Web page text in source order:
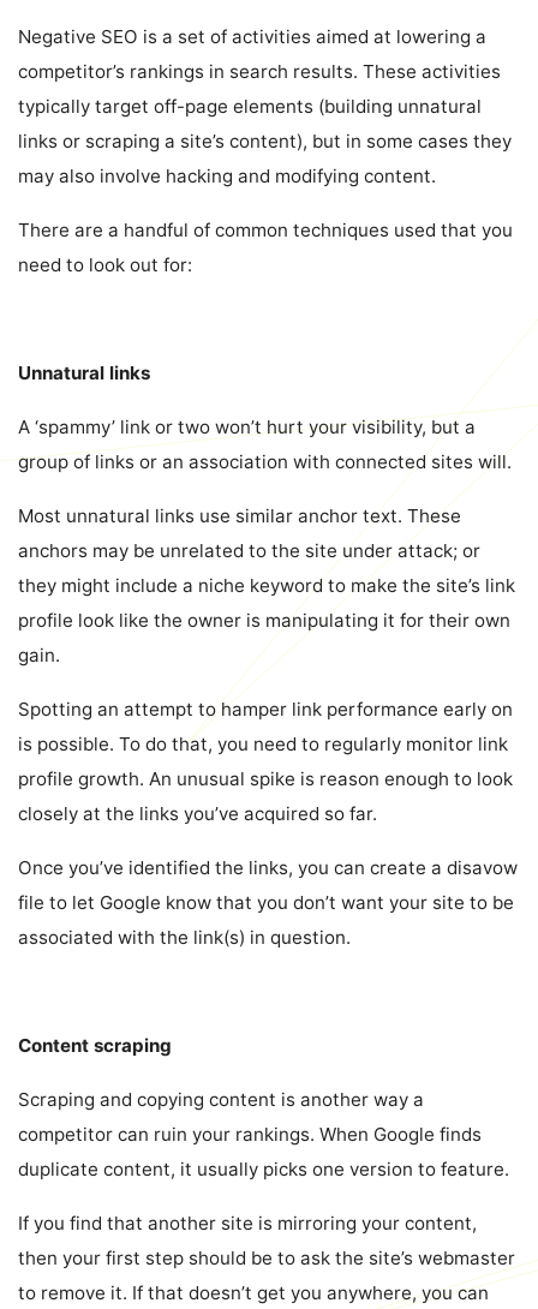
Negative SEO is a set of activities aimed at lowering a
competitor’s rankings in search results. These activities
typically target off-page elements (building unnatural
links or scraping a site’s content), but in some cases they
may also involve hacking and modifying content.
There are a handful of common techniques used that you
need to look out for:
Unnatural links
A ‘spammy’ link or two won’t hurt your visibility, but a
group of links or an association with connected sites will.
Most unnatural links use similar anchor text. These
anchors may be unrelated to the site under attack; or
they might include a niche keyword to make the site’s link
profile look like the owner is manipulating it for their own
gain.
Spotting an attempt to hamper link performance early on
is possible. To do that, you need to regularly monitor link
profile growth. An unusual spike is reason enough to look
closely at the links you’ve acquired so far.
Once you’ve identified the links, you can create a disavow
file to let Google know that you don’t want your site to be
associated with the link(s) in question.
Content scraping
Scraping and copying content is another way a
competitor can ruin your rankings. When Google finds
duplicate content, it usually picks one version to feature.
If you find that another site is mirroring your content,
then your first step should be to ask the site’s webmaster
to remove it. If that doesn’t get you anywhere, you can